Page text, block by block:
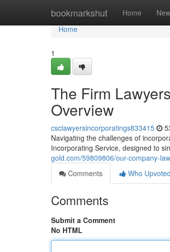
bookmarkshut Home New
Home
Home
1
The Firm
Overview
csclawyersincorporatings833415
Navigating the challenges of
Incorporating Service, designed to
gold.com/59809806/our-company-
Comments
Who Upvoted
Comments
Submit a Comment
No HTML